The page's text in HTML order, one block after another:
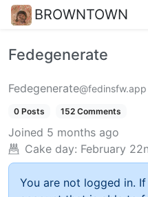
BROWNTOWN
Fedegenerate
Fedegenerate@fedinsfw.app
0 Posts 152 Comments
Joined 5 months ago
Cake day: February
You are not logged in.